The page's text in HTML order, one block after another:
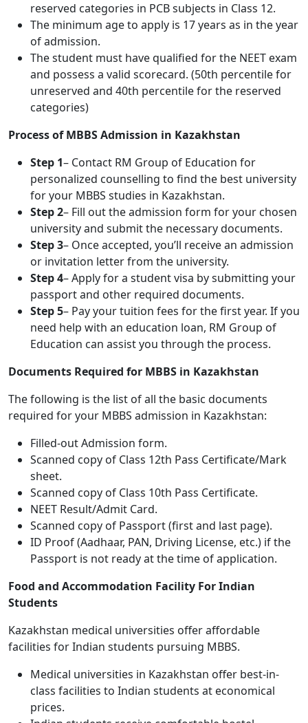
reserved categories in PCB subjects in Class 12.
The minimum age to apply is 17 years as in the year
of admission.
The student must have qualified for the NEET exam
and possess a valid scorecard. (50th percentile for
unreserved and 40th percentile for the reserved
categories)
Process of MBBS Admission in Kazakhstan
Step 1– Contact RM Group of Education for
personalized counselling to find the best university
for your MBBS studies in Kazakhstan.
Step 2– Fill out the admission form for your chosen
university and submit the necessary documents.
Step 3– Once accepted, you’ll receive an admission
or invitation letter from the university.
Step 4– Apply for a student visa by submitting your
passport and other required documents.
Step 5– Pay your tuition fees for the first year. If you
need help with an education loan, RM Group of
Education can assist you through the process.
Documents Required for MBBS in Kazakhstan
The following is the list of all the basic documents
required for your MBBS admission in Kazakhstan:
Filled-out Admission form.
Scanned copy of Class 12th Pass Certificate/Mark
sheet.
Scanned copy of Class 10th Pass Certificate.
NEET Result/Admit Card.
Scanned copy of Passport (first and last page).
ID Proof (Aadhaar, PAN, Driving License, etc.) if the
Passport is not ready at the time of application.
Food and Accommodation Facility For Indian
Students
Kazakhstan medical universities offer affordable
facilities for Indian students pursuing MBBS.
Medical universities in Kazakhstan offer best-in-
class facilities to Indian students at economical
prices.